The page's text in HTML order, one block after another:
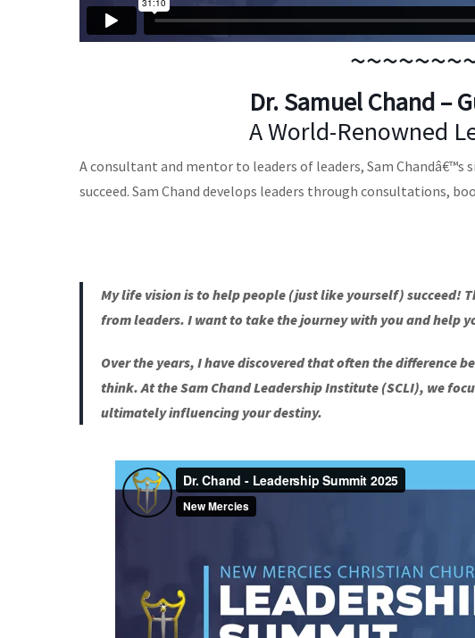
Dr. Samuel Chand–
A World-Renowned
A consultant and mentor to leaders of leaders, Sam
succeed. Sam Chand develops leaders through consultations,
My life vision is to help people (just like yourself) succeed!
from leaders. I want to take the journey with you and help
Over the years, I have discovered that often the difference
think. At the Sam Chand Leadership Institute (SCLI), we
ultimately influencing your destiny.